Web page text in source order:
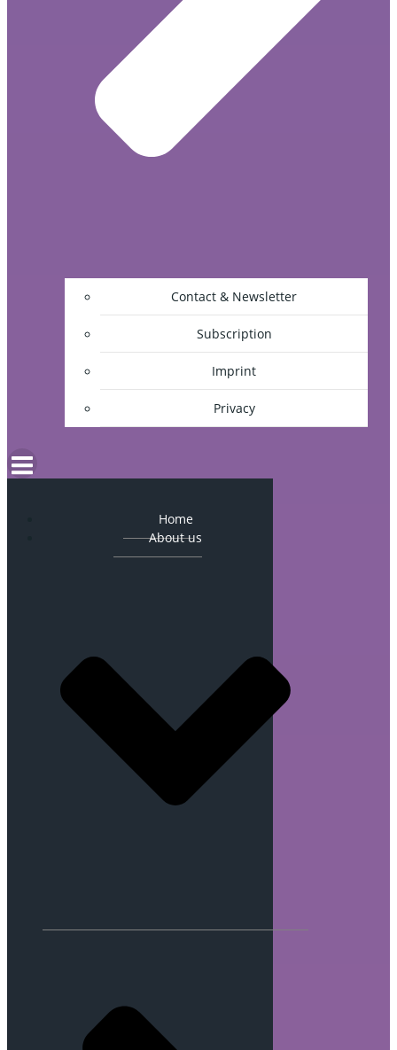
Contact & Newsletter
Subscription
Imprint
Privacy
Home
About us